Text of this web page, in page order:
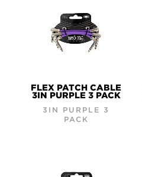
FLEX PATCH CABLE
3IN PURPLE 3 PACK
3IN PURPLE 3
PACK